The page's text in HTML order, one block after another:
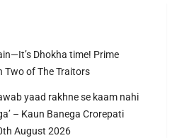
Dhokha time! Prime
Two of The Traitors
yaad rakhne se kaam nahi
– Kaun Banega Crorepati
August 2026